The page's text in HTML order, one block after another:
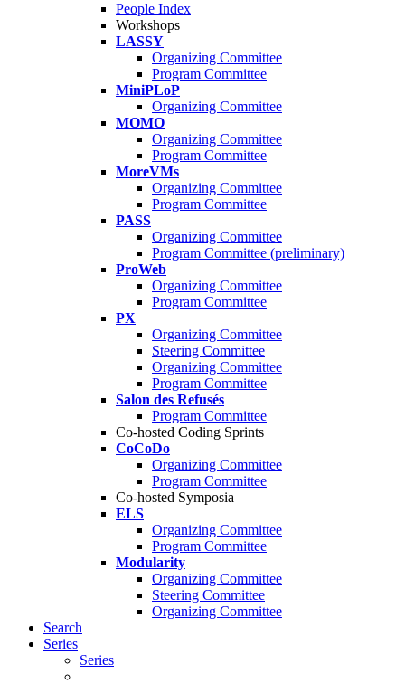
People Index
Workshops
LASSY
Organizing Committee
Program Committee
MiniPLoP
Organizing Committee
MOMO
Organizing Committee
Program Committee
MoreVMs
Organizing Committee
Program Committee
PASS
Organizing Committee
Program Committee (preliminary)
ProWeb
Organizing Committee
Program Committee
PX
Organizing Committee
Steering Committee
Organizing Committee
Program Committee
Salon des Refusés
Program Committee
Co-hosted Coding Sprints
CoCoDo
Organizing Committee
Program Committee
Co-hosted Symposia
ELS
Organizing Committee
Program Committee
Modularity
Organizing Committee
Steering Committee
Organizing Committee
Search
Series
Series